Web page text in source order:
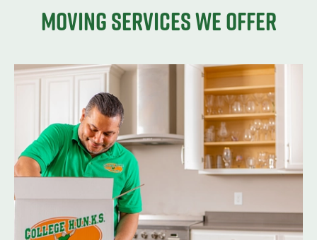
Moving services we offer